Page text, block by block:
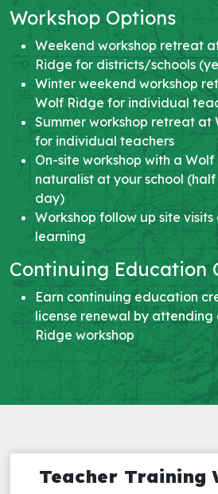
Workshop Options
Weekend workshop retreat
Ridge for districts/schools
Winter weekend workshop
Wolf Ridge for individual
Summer workshop retreat at
for individual teachers
On-site workshop with a Wolf
naturalist at your school
day)
Workshop follow up site visits
learning
Continuing Education
Earn continuing education
license renewal by attending
Ridge workshop
Teacher Training